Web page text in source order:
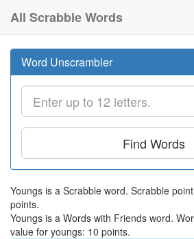
All Scrabble Words
Word Unscrambler
Find Words
Youngs is a Scrabble word. Scrabble
points.
Youngs is a Words with Friends word.
value for youngs: 10 points.